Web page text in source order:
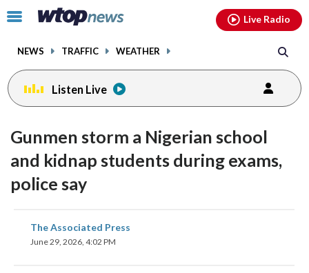
Click
toggle
menu.
NEWS TRAFFIC WEATHER
Live Radio
Listen Live
Gunmen storm a Nigerian school
and kidnap students during exams,
police say
The Associated Press
June 29, 2026, 4:02 PM
share
on
facebookinstagram youtubethreads